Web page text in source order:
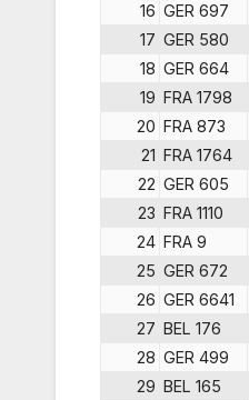
16 GER 697
17 GER 580
18 GER 664
19 FRA 1798
20 FRA 873
21 FRA 1764
22 GER 605
23 FRA 1110
24 FRA 9
25 GER 672
26 GER 6641
27 BEL 176
28 GER 499
29 BEL 165